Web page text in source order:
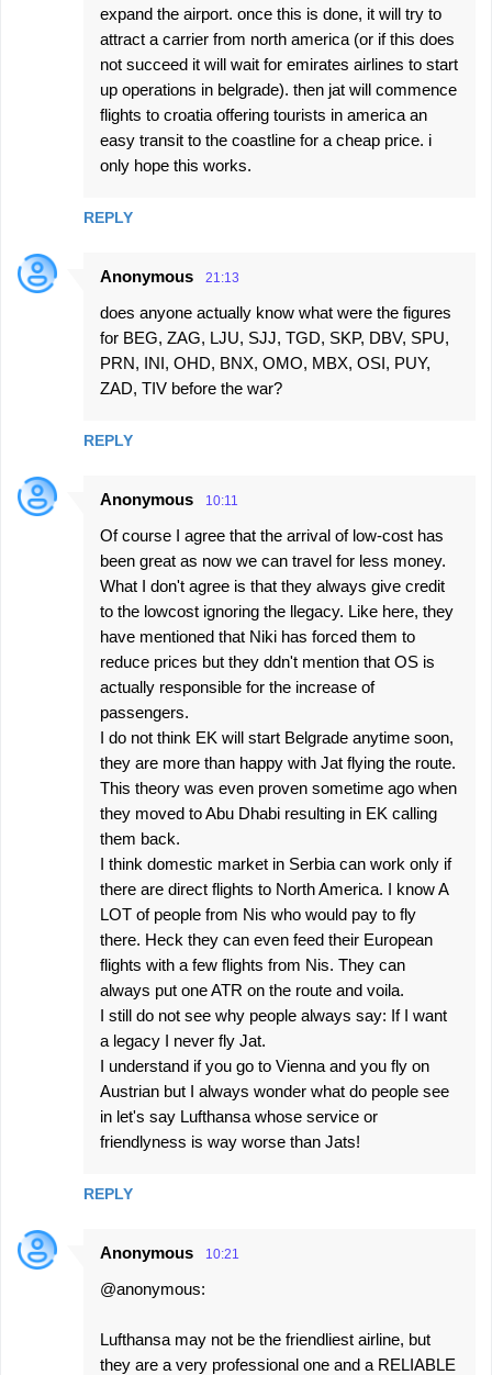
expand the airport. once this is done, it will try to
attract a carrier from north america (or if this does
not succeed it will wait for emirates airlines to start
up operations in belgrade). then jat will commence
flights to croatia offering tourists in america an
easy transit to the coastline for a cheap price. i
only hope this works.
REPLY
Anonymous 21:13
does anyone actually know what were the figures
for BEG, ZAG, LJU, SJJ, TGD, SKP, DBV, SPU,
PRN, INI, OHD, BNX, OMO, MBX, OSI, PUY,
ZAD, TIV before the war?
REPLY
Anonymous 10:11
Of course I agree that the arrival of low-cost has
been great as now we can travel for less money.
What I don't agree is that they always give credit
to the lowcost ignoring the llegacy. Like here, they
have mentioned that Niki has forced them to
reduce prices but they ddn't mention that OS is
actually responsible for the increase of
passengers.
I do not think EK will start Belgrade anytime soon,
they are more than happy with Jat flying the route.
This theory was even proven sometime ago when
they moved to Abu Dhabi resulting in EK calling
them back.
I think domestic market in Serbia can work only if
there are direct flights to North America. I know A
LOT of people from Nis who would pay to fly
there. Heck they can even feed their European
flights with a few flights from Nis. They can
always put one ATR on the route and voila.
I still do not see why people always say: If I want
a legacy I never fly Jat.
I understand if you go to Vienna and you fly on
Austrian but I always wonder what do people see
in let's say Lufthansa whose service or
friendlyness is way worse than Jats!
REPLY
Anonymous 10:21
@anonymous:
Lufthansa may not be the friendliest airline, but
they are a very professional one and a RELIABLE